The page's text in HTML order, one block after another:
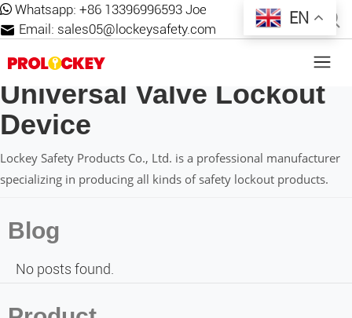
Whatsapp: +86 13396996593 Joe
Email: sales05@lockeysafety.com
Universal Valve Lockout
Device
Lockey Safety Products Co., Ltd. is a professional manufacturer
specializing in producing all kinds of safety lockout products.
Blog
No posts found.
EN